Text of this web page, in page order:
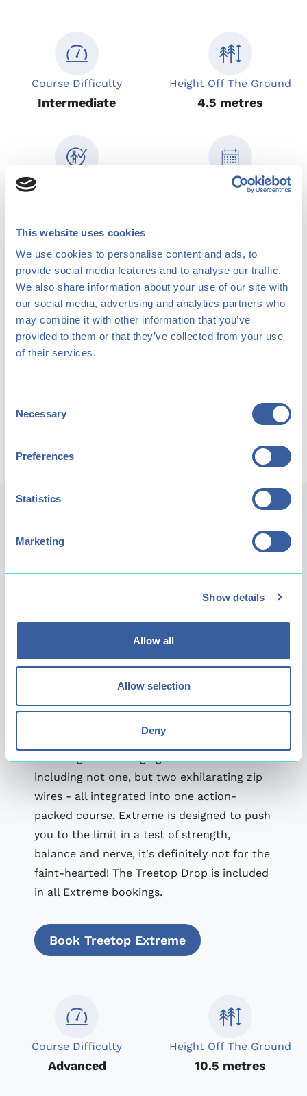
This website uses cookies
We use cookies to personalise content and ads, to
provide social media features and to analyse our traffic.
We also share information about your use of our site with
our social media, advertising and analytics partners who
may combine it with other information that you’ve
provided to them or that they’ve collected from your use
of their services.
Selection
Necessary
Preferences
Statistics
Marketing
Show details
Allow all
Allow selection
Deny
Course Difficulty
Intermediate
Height Off The Ground
4.5 metres
Age Restriction
6+
Opening times
11am - 4pm
Minimum Participant
Height
1.4 metres
Parental Supervision
Required for under
16's
Includes Treetop Drop? Price (Child / Adult)
Extreme
Our Extreme level is for the truly fearless,
including not one, but two exhilarating zip
wires - all integrated into one action-
packed course. Extreme is designed to push
you to the limit in a test of strength,
balance and nerve, it's definitely not for the
faint-hearted! The Treetop Drop is included
in all Extreme bookings.
Book Treetop Extreme
Course Difficulty
Advanced
Height Off The Ground
10.5 metres